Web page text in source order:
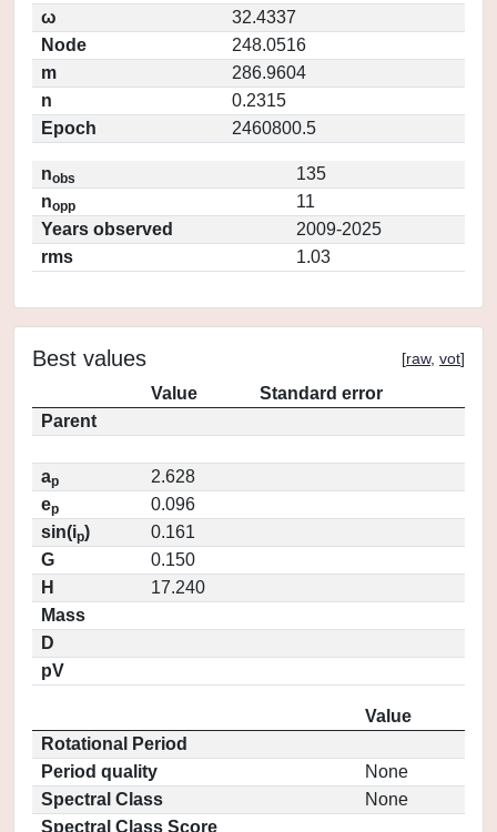
ω
32.4337
Node
248.0516
m
286.9604
n
0.2315
Epoch
2460800.5
nobs
135
nopp
11
Years observed
2009-2025
rms
1.03
Best values [raw, vot]
Value
Standard error
Parent
ap
2.628
ep
0.096
sin(ip)
0.161
G
0.150
H
17.240
Mass
D
pV
Value
Rotational Period
Period quality
None
Spectral Class
None
Spectral Class Score